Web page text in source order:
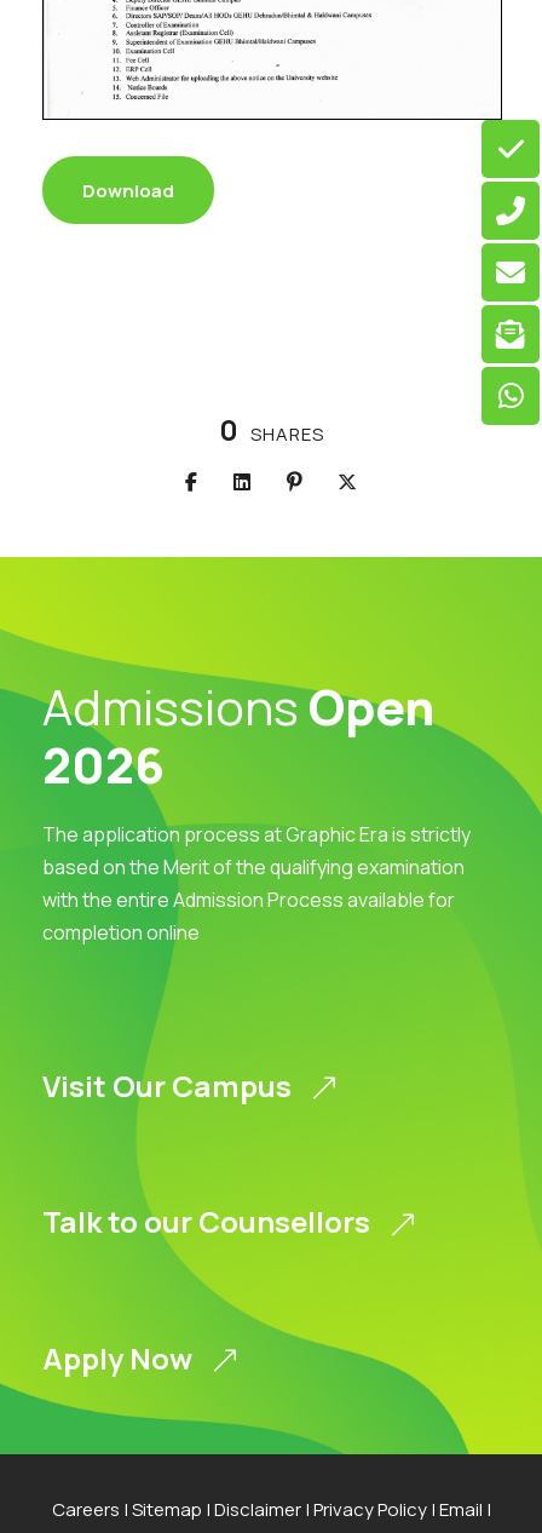
Download
0 SHARES
Careers |Sitemap |Disclaimer|Privacy Policy|Email |
AdmissionsOpen
2026
The application process at Graphic Era is strictly
based on the Merit of the qualifying examination
with the entire Admission Process available for
completion online
Visit Our Campus
Talk to our Counsellors
Apply Now